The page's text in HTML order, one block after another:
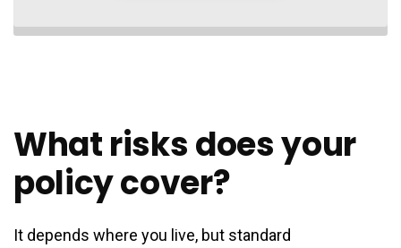
What risks does your
policy cover?
It depends where you live, but standard